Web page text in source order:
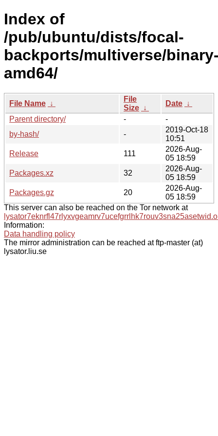
Index of
/pub/ubuntu/dists/focal-
backports/multiverse/
amd64/
File Name ↓
File
Size ↓
Date ↓
Parent directory/
-
-
by-hash/
-
2019-Oct-18
10:51
Release
111
2026-Aug-
05 18:59
Packages.xz
32
2026-Aug-
05 18:59
Packages.gz
20
2026-Aug-
05 18:59
This server can also be reached on the Tor network at
Information:
Data handling policy
The mirror administration can be reached at ftp-master (at)
lysator.liu.se